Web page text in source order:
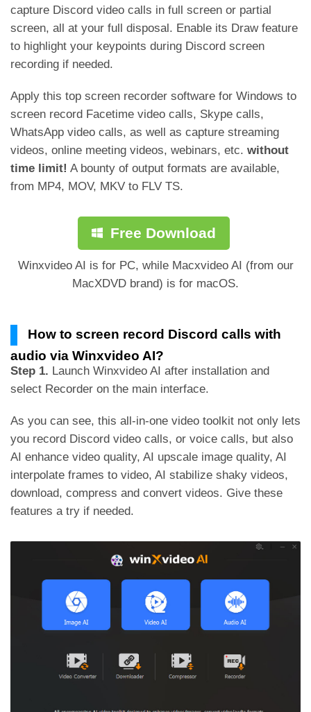
capture Discord video calls in full screen or partial
screen, all at your full disposal. Enable its Draw feature
to highlight your keypoints during Discord screen
recording if needed.
Apply this top screen recorder software for Windows to
screen record Facetime video calls, Skype calls,
WhatsApp video calls, as well as capture streaming
videos, online meeting videos, webinars, etc. without
time limit! A bounty of output formats are available,
from MP4, MOV, MKV to FLV TS.
Free Download
Winxvideo AI is for PC, while Macxvideo AI (from our
MacXDVD brand) is for macOS.
How to screen record Discord calls with
audio via Winxvideo AI?
Step 1. Launch Winxvideo AI after installation and
select Recorder on the main interface.
As you can see, this all-in-one video toolkit not only lets
you record Discord video calls, or voice calls, but also
AI enhance video quality, AI upscale image quality, AI
interpolate frames to video, AI stabilize shaky videos,
download, compress and convert videos. Give these
features a try if needed.